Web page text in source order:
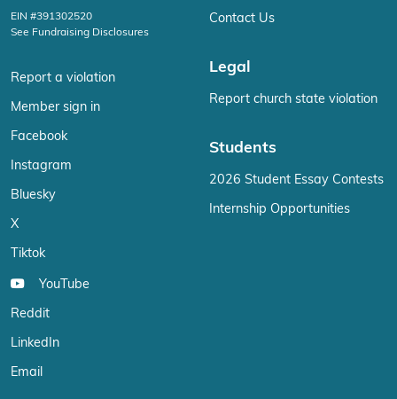
EIN #391302520
See Fundraising Disclosures
Report a violation
Member sign in
Facebook
Instagram
Bluesky
X
Tiktok
YouTube
Reddit
LinkedIn
Email
Contact Us
Legal
Report church state violation
Students
2026 Student Essay Contests
Internship Opportunities